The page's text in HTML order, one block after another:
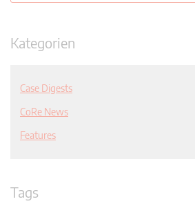
Kategorien
Case Digests
CoRe News
Features
Tags